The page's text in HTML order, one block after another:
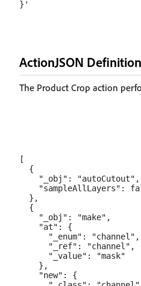
ActionJSON Definition
The Product Crop action
[
  {
    "_obj": "autoCutout",
"sampleAllLayers":
  },
  {
    "_obj": "make",
    "at": {
      "_enum": "channel",
      "_ref": "channel",
      "_value": "mask"
    },
    "new": {